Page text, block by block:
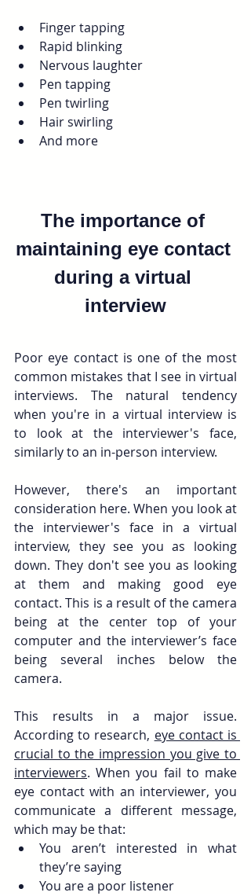
Finger tapping
Rapid blinking
Nervous laughter
Pen tapping
Pen twirling
Hair swirling
And more
The importance of
maintaining eye contact
during a virtual
interview
Poor eye contact is one of the most
common mistakes that I see in virtual
interviews. The natural tendency
when you're in a virtual interview is
to look at the interviewer's face,
similarly to an in-person interview.
However, there's an important
consideration here. When you look at
the interviewer's face in a virtual
interview, they see you as looking
down. They don't see you as looking
at them and making good eye
contact. This is a result of the camera
being at the center top of your
computer and the interviewer’s face
being several inches below the
camera.
This results in a major issue.
According to research, eye contact is
crucial to the impression you give to
interviewers. When you fail to make
eye contact with an interviewer, you
communicate a different message,
which may be that:
You aren’t interested in what
they’re saying
You are a poor listener